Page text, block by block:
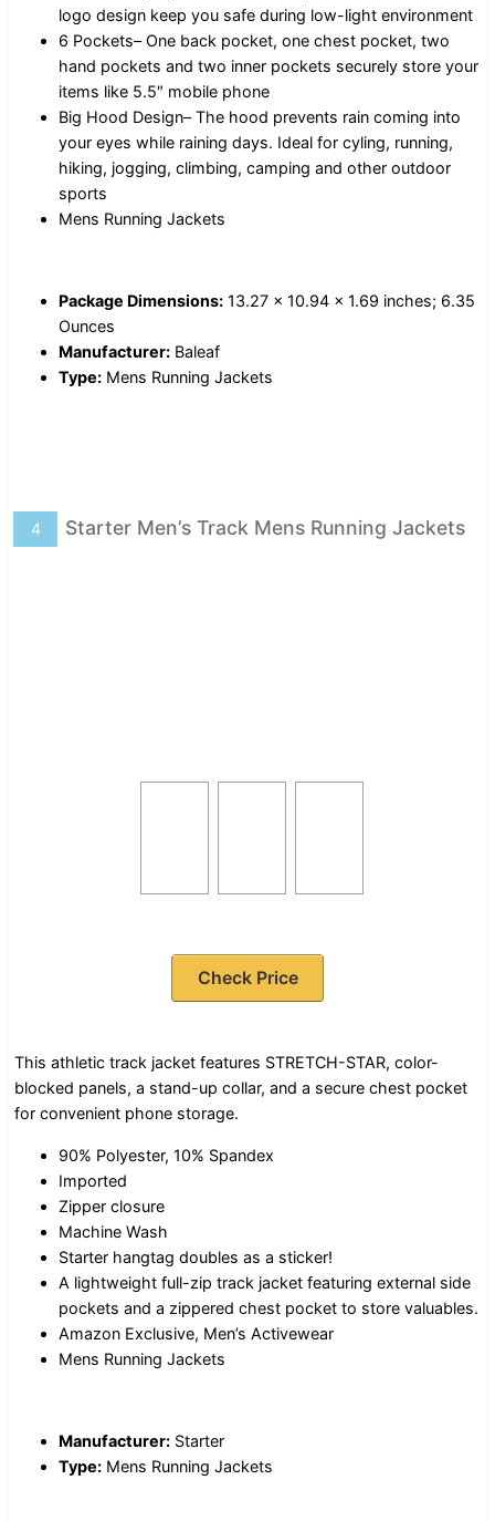
logo design keep you safe during low-light environment
6 Pockets– One back pocket, one chest pocket, two
hand pockets and two inner pockets securely store your
items like 5.5″ mobile phone
Big Hood Design– The hood prevents rain coming into
your eyes while raining days. Ideal for cyling, running,
hiking, jogging, climbing, camping and other outdoor
sports
Mens Running Jackets
Package Dimensions: 13.27 x 10.94 x 1.69 inches; 6.35
Ounces
Manufacturer: Baleaf
Type: Mens Running Jackets
Starter Men’s Track Mens Running Jackets
4
Check Price
This athletic track jacket features STRETCH-STAR, color-
blocked panels, a stand-up collar, and a secure chest pocket
for convenient phone storage.
90% Polyester, 10% Spandex
Imported
Zipper closure
Machine Wash
Starter hangtag doubles as a sticker!
A lightweight full-zip track jacket featuring external side
pockets and a zippered chest pocket to store valuables.
Amazon Exclusive, Men’s Activewear
Mens Running Jackets
Manufacturer: Starter
Type: Mens Running Jackets